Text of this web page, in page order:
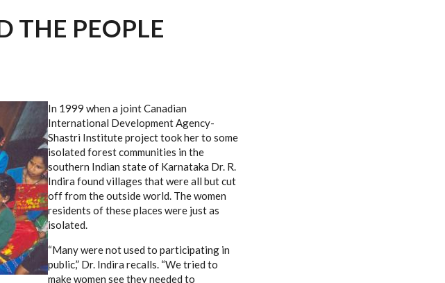
THE PEOPLE
In 1999 when a joint Canadian
International Development Agency-
Shastri Institute project took her to some
isolated forest communities in the
southern Indian state of Karnataka Dr. R.
Indira found villages that were all but cut
off from the outside world. The women
residents of these places were just as
isolated.
“Many were not used to participating in
public,” Dr. Indira recalls. “We tried to
make women see they needed to